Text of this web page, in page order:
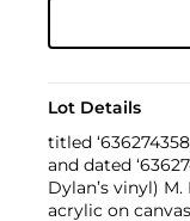
Lot Details
titled
and dated
Dylan’s vinyl)
acrylic on canvas